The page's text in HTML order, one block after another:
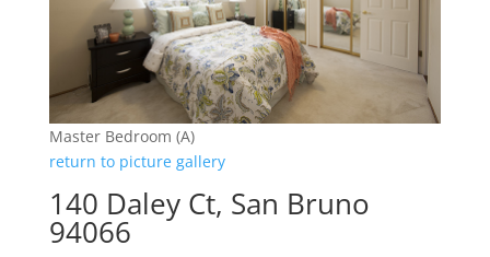
Master Bedroom (A)
return to picture gallery
140 Daley Ct, San Bruno
94066